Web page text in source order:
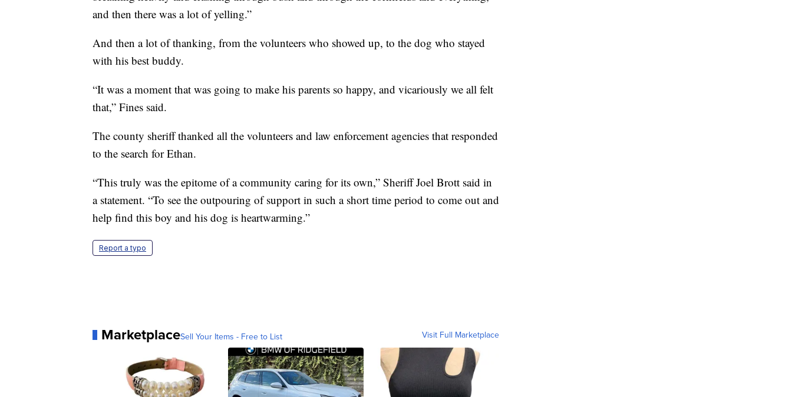
and then there was a lot of yelling.”
And then a lot of thanking, from the volunteers who showed up, to the dog who stayed
with his best buddy.
“It was a moment that was going to make his parents so happy, and vicariously we all felt
that,” Fines said.
The county sheriff thanked all the volunteers and law enforcement agencies that responded
to the search for Ethan.
“This truly was the epitome of a community caring for its own,” Sheriff Joel Brott said in
a statement. “To see the outpouring of support in such a short time period to come out and
help find this boy and his dog is heartwarming.”
Report a typo
MarketplaceSell Your Items - Free to List Visit Full Marketplace